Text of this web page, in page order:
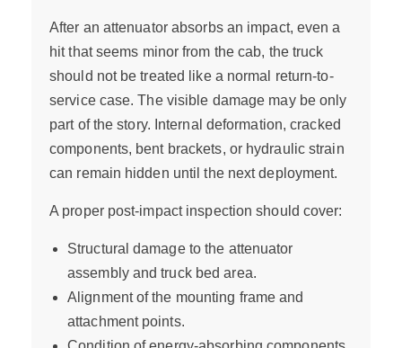
After an attenuator absorbs an impact, even a
hit that seems minor from the cab, the truck
should not be treated like a normal return-to-
service case. The visible damage may be only
part of the story. Internal deformation, cracked
components, bent brackets, or hydraulic strain
can remain hidden until the next deployment.
A proper post-impact inspection should cover:
Structural damage to the attenuator
assembly and truck bed area.
Alignment of the mounting frame and
attachment points.